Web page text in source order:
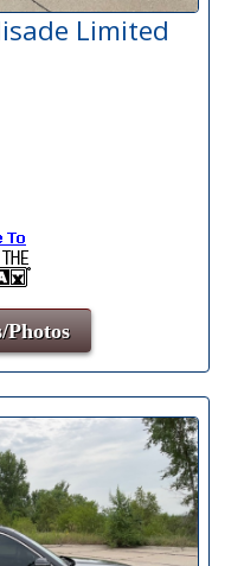
Limited
Photos